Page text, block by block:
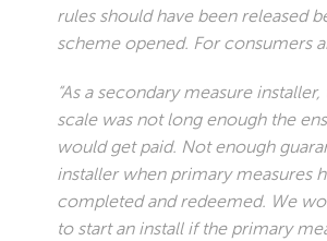
rules should have been released
scheme opened. For consumers
“As a secondary measure
scale was not long enough the
would get paid. Not enough
installer when primary measures
completed and redeemed. We
to start an install if the primary